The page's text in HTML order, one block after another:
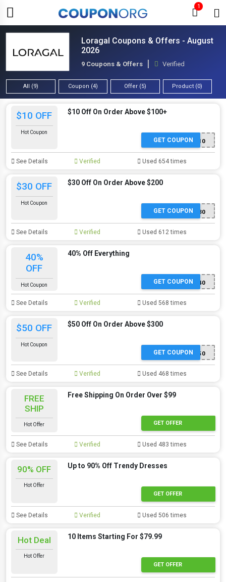
1
Loragal Coupons & Offers - August
2026
9 Coupons & Offers Verified
All (9) Coupon (4) Offer (5) Product (0)
$10 OFF
Hot Coupon
$10 Off On Order Above $100+
SS10
GET COUPON
See Details Verified Used 654 times
$30 OFF
Hot Coupon
$30 Off On Order Above $200
SS30
GET COUPON
See Details Verified Used 612 times
40%
OFF
Hot Coupon
40% Off Everything
SS40
GET COUPON
See Details Verified Used 568 times
$50 OFF
Hot Coupon
$50 Off On Order Above $300
SS50
GET COUPON
See Details Verified Used 468 times
FREE
SHIP
Hot Offer
Free Shipping On Order Over $99
GET OFFER
See Details Verified Used 483 times
90% OFF
Hot Offer
Up to 90% Off Trendy Dresses
GET OFFER
See Details Verified Used 506 times
Hot Deal
Hot Offer
10 Items Starting For $79.99
GET OFFER